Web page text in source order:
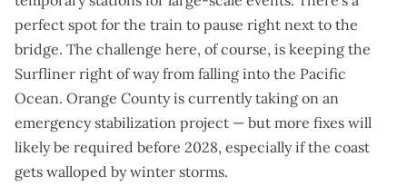
perfect spot for the train to pause right next to the
bridge. The challenge here, of course, is keeping the
Surfliner right of way from falling into the Pacific
Ocean. Orange County is currently taking on an
emergency stabilization project — but more fixes will
likely be required before 2028, especially if the coast
gets walloped by winter storms.